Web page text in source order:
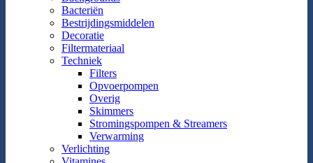
Bacteriën
Bestrijdingsmiddelen
Decoratie
Filtermateriaal
Techniek
Filters
Opvoerpompen
Overig
Skimmers
Stromingspompen & Streamers
Verwarming
Verlichting